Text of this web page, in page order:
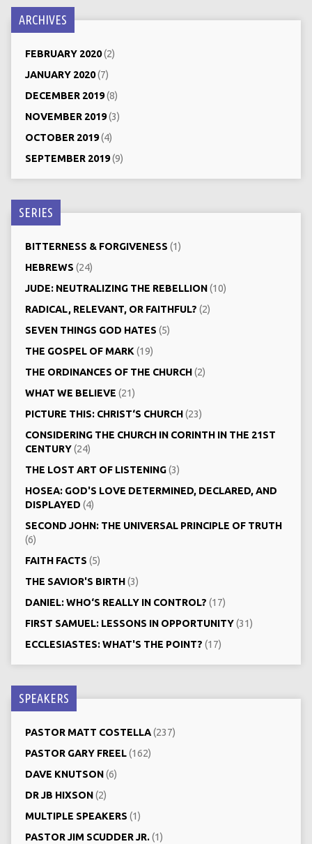
ARCHIVES
FEBRUARY 2020(2)
JANUARY 2020(7)
DECEMBER 2019(8)
NOVEMBER 2019(3)
OCTOBER 2019(4)
SEPTEMBER 2019(9)
SERIES
BITTERNESS & FORGIVENESS (1)
HEBREWS (24)
JUDE: NEUTRALIZING THE REBELLION(10)
RADICAL, RELEVANT, OR FAITHFUL? (2)
SEVEN THINGS GOD HATES (5)
THE GOSPEL OF MARK (19)
THE ORDINANCES OF THE CHURCH(2)
WHAT WE BELIEVE (21)
PICTURE THIS: CHRIST‘S CHURCH(23)
CONSIDERING THE CHURCH IN CORINTH IN THE 21ST
CENTURY(24)
THE LOST ART OF LISTENING(3)
HOSEA: GOD'S LOVE DETERMINED, DECLARED, AND
DISPLAYED (4)
SECOND JOHN: THE UNIVERSAL PRINCIPLE OF TRUTH
(6)
FAITH FACTS (5)
THE SAVIOR'S BIRTH(3)
DANIEL: WHO‘S REALLY IN CONTROL? (17)
FIRST SAMUEL: LESSONS IN OPPORTUNITY(31)
ECCLESIASTES: WHAT'S THE POINT? (17)
SPEAKERS
PASTOR MATT COSTELLA(237)
PASTOR GARY FREEL(162)
DAVE KNUTSON(6)
DR JB HIXSON(2)
MULTIPLE SPEAKERS (1)
PASTOR JIM SCUDDER JR.(1)